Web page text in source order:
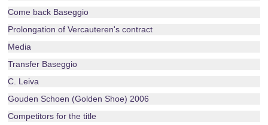
Come back Baseggio
Prolongation of Vercauteren's contract
Media
Transfer Baseggio
C. Leiva
Gouden Schoen (Golden Shoe) 2006
Competitors for the title